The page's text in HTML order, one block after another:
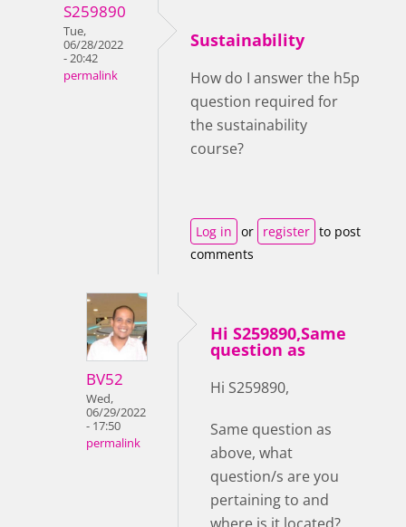
S259890
Tue,
06/28/2022
- 20:42
permalink
Sustainability
How do I answer the h5p
question required for
the sustainability
course?
Log in or register to post
comments
BV52
Wed,
06/29/2022
- 17:50
permalink
Hi S259890,Same
question as
Hi S259890,
Same question as
above, what
question/s are you
pertaining to and